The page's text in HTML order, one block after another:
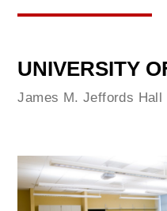
UNIVERSITY
James M. Jeffords Hall